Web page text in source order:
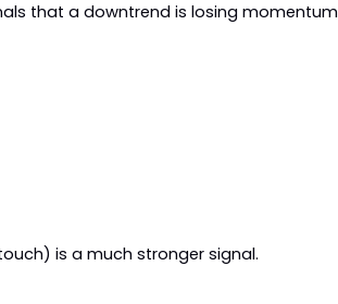
that a downtrend is losing momentum
is a much stronger signal.